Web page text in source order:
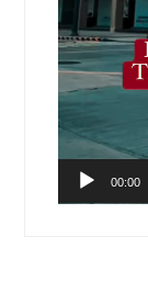
00:00